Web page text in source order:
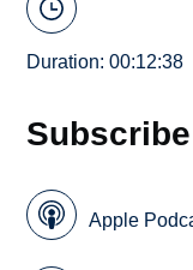
Duration: 00:12:38
Subscribe
Apple